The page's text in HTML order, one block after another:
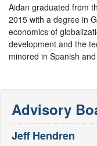
Aidan graduated from
2015 with a degree in
economics of
development and the
minored in Spanish
Advisory
Jeff Hendren